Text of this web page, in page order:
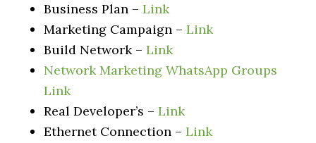
Business Plan –Link
Marketing Campaign –Link
Build Network –Link
Network Marketing WhatsApp Groups
Link
Real Developer’s –Link
Ethernet Connection –Link